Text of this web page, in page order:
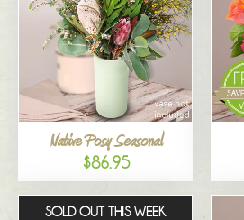
Native Posy Seasonal
$86.95
SOLD OUT THIS WEEK